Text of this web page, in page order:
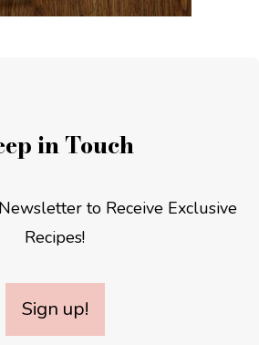
in Touch
to Receive Exclusive
Recipes!
Sign up!